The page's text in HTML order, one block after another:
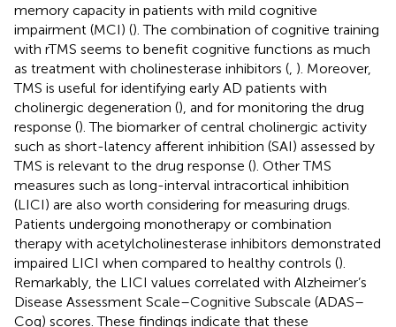
memory capacity in patients with mild cognitive
impairment (MCI) (). The combination of cognitive training
with rTMS seems to benefit cognitive functions as much
as treatment with cholinesterase inhibitors ( ). Moreover,
TMS is useful for identifying early AD patients with
cholinergic degeneration (), and for monitoring the drug
response (). The biomarker of central cholinergic activity
such as short-latency afferent inhibition (SAI) assessed by
TMS is relevant to the drug response (). Other TMS
measures such as long-interval intracortical inhibition
(LICI) are also worth considering for measuring drugs.
Patients undergoing monotherapy or combination
therapy with acetylcholinesterase inhibitors demonstrated
impaired LICI when compared to healthy controls ().
Remarkably, the LICI values correlated with Alzheimer’s
Disease Assessment Scale–Cognitive Subscale (ADAS–
Cog) scores. These findings indicate that these